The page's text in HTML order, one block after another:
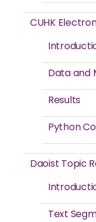
CUHK
Data and
Results
Python
Daoist Topic
Text